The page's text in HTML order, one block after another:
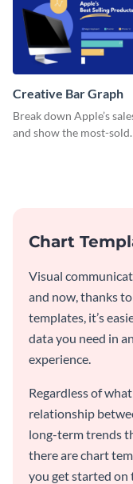
Creative Bar Graph
Break down Apple’s
and show the most-sold
Chart
Visual
and now, thanks
templates, it’s
data you need in
experience.
Regardless of
relationship
long-term trends
there are chart
you get started on